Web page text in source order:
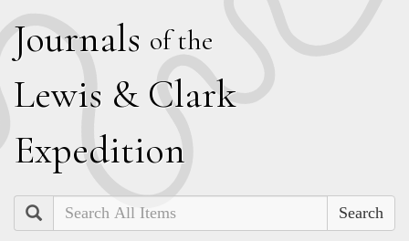
Journals of the
Lewis & Clark
Expedition
Search